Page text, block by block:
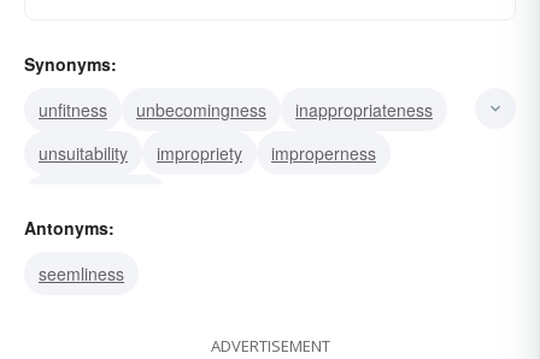
Synonyms:
unfitness
unbecomingness
inappropriateness
unsuitability
impropriety
improperness
Antonyms:
seemliness
ADVERTISEMENT